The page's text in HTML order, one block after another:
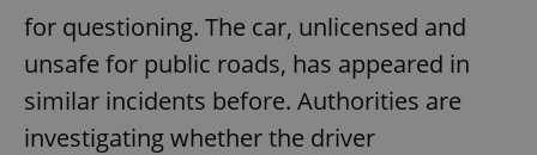
for questioning. The car, unlicensed and
unsafe for public roads, has appeared in
similar incidents before. Authorities are
investigating whether the driver